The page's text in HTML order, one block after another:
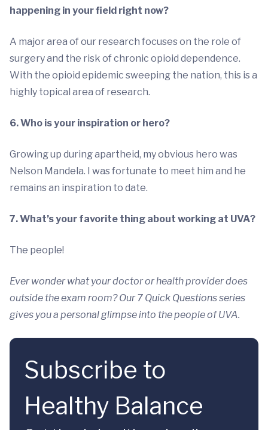
happening in your field right now?
A major area of our research focuses on the role of
surgery and the risk of chronic opioid dependence.
With the opioid epidemic sweeping the nation, this is a
highly topical area of research.
6. Who is your inspiration or hero?
Growing up during apartheid, my obvious hero was
Nelson Mandela. I was fortunate to meet him and he
remains an inspiration to date.
7. What’s your favorite thing about working at UVA?
The people!
Ever wonder what your doctor or health provider does
outside the exam room? Our 7 Quick Questions series
gives you a personal glimpse into the people of UVA.
Subscribe to
Healthy Balance